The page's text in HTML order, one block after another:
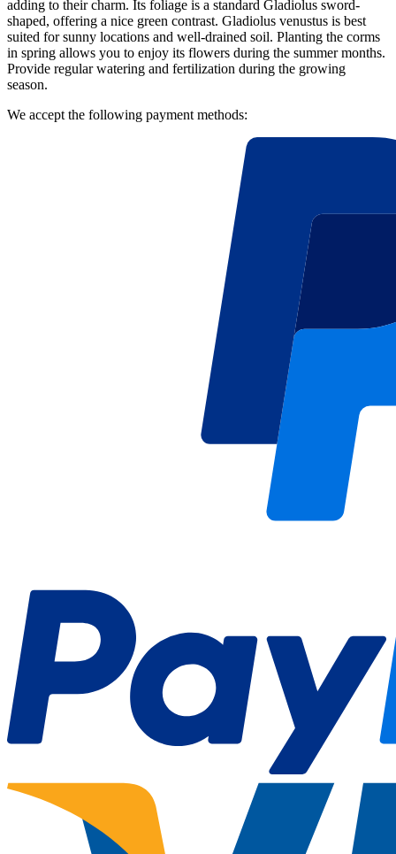
adding to their charm. Its foliage is a standard Gladiolus sword-
shaped, offering a nice green contrast. Gladiolus venustus is best
suited for sunny locations and well-drained soil. Planting the corms
in spring allows you to enjoy its flowers during the summer months.
Provide regular watering and fertilization during the growing
season.
We accept the following payment methods: